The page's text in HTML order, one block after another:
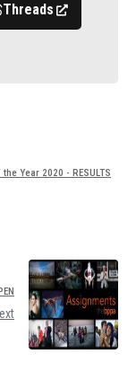
Threads
Year 2020 - RESULTS